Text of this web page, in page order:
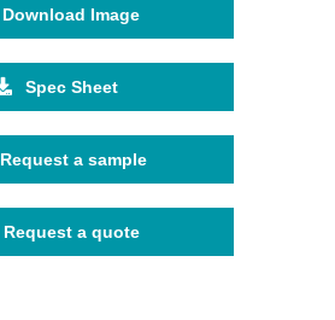
Download Image
Spec Sheet
Request a sample
Request a quote